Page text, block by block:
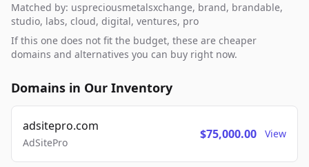
Matched by: uspreciousmetalsxchange, brand, brandable,
studio, labs, cloud, digital, ventures, pro
If this one does not fit the budget, these are cheaper
domains and alternatives you can buy right now.
Domains in Our Inventory
adsitepro.com
AdSitePro
$75,000.00 View